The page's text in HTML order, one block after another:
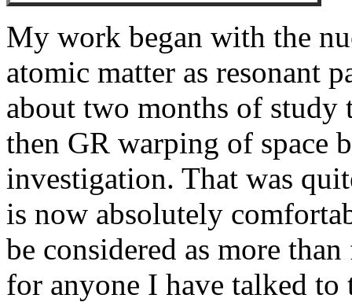
My work began with the
atomic matter as resonant
about two months of
then GR warping of space
investigation. That was
is now absolutely
be considered as more
for anyone I have talked to